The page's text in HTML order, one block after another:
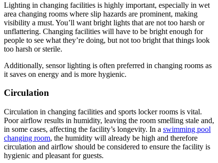
Lighting in changing facilities is highly important, especially in wet
area changing rooms where slip hazards are prominent, making
visibility a must. You’ll want bright lights that are not too harsh or
unflattering. Changing facilities will have to be bright enough for
people to see what they’re doing, but not too bright that things look
too harsh or sterile.
Additionally, sensor lighting is often preferred in changing rooms as
it saves on energy and is more hygienic.
Circulation
Circulation in changing facilities and sports locker rooms is vital.
Poor airflow results in humidity, leaving the room smelling stale and,
in some cases, affecting the facility’s longevity. In a swimming pool
changing room, the humidity will already be high and therefore
circulation and airflow should be considered to ensure the facility is
hygienic and pleasant for guests.